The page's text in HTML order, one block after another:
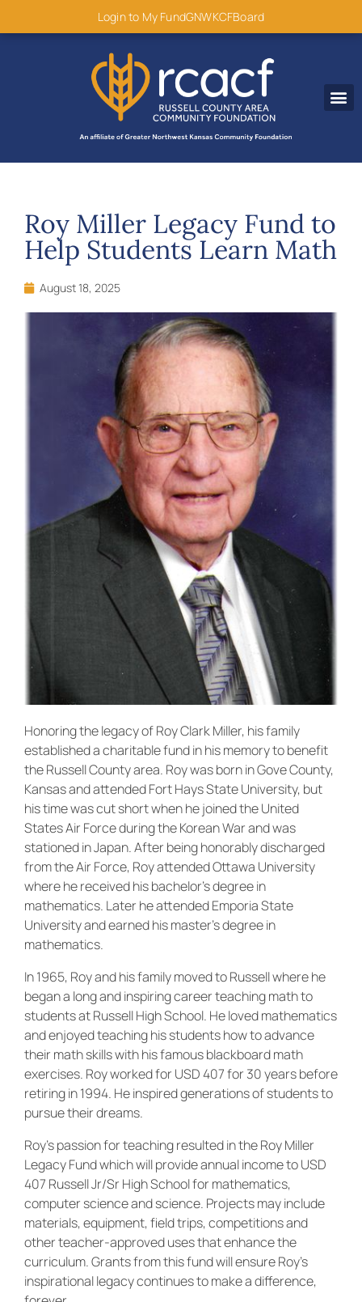
Login to My FundGNWKCFBoard
Roy Miller Legacy Fund to
Help Students Learn Math
August 18, 2025
Honoring the legacy of Roy Clark Miller, his family
established a charitable fund in his memory to benefit
the Russell County area. Roy was born in Gove County,
Kansas and attended Fort Hays State University, but
his time was cut short when he joined the United
States Air Force during the Korean War and was
stationed in Japan. After being honorably discharged
from the Air Force, Roy attended Ottawa University
where he received his bachelor’s degree in
mathematics. Later he attended Emporia State
University and earned his master’s degree in
mathematics.
In 1965, Roy and his family moved to Russell where he
began a long and inspiring career teaching math to
students at Russell High School. He loved mathematics
and enjoyed teaching his students how to advance
their math skills with his famous blackboard math
exercises. Roy worked for USD 407 for 30 years before
retiring in 1994. He inspired generations of students to
pursue their dreams.
Roy’s passion for teaching resulted in the Roy Miller
Legacy Fund which will provide annual income to USD
407 Russell Jr/Sr High School for mathematics,
computer science and science. Projects may include
materials, equipment, field trips, competitions and
other teacher-approved uses that enhance the
curriculum. Grants from this fund will ensure Roy’s
inspirational legacy continues to make a difference,